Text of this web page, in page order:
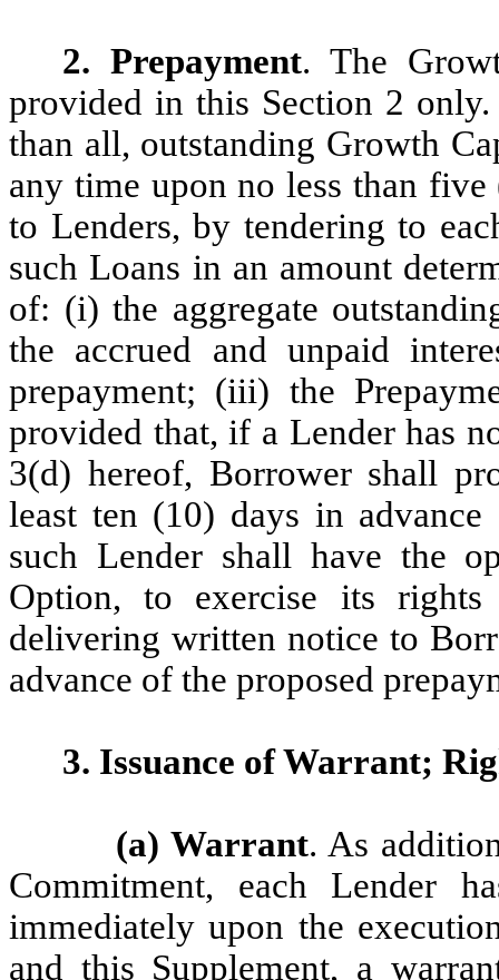
2. Prepayment. The
provided in this Section 2
than all, outstanding Growth
any time upon no less than
to Lenders, by tendering to
such Loans in an amount
of: (i) the aggregate
the accrued and unpaid
prepayment; (iii) the
provided that, if a Lender has
3(d) hereof, Borrower shall
least ten (10) days in
such Lender shall have the
Option, to exercise its
delivering written notice to
advance of the proposed
3. Issuance of Warrant;
(a) Warrant. As
Commitment, each Lender
immediately upon the
and this Supplement, a